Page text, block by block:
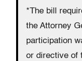
*The bill
the Attorney
participation
or directive of